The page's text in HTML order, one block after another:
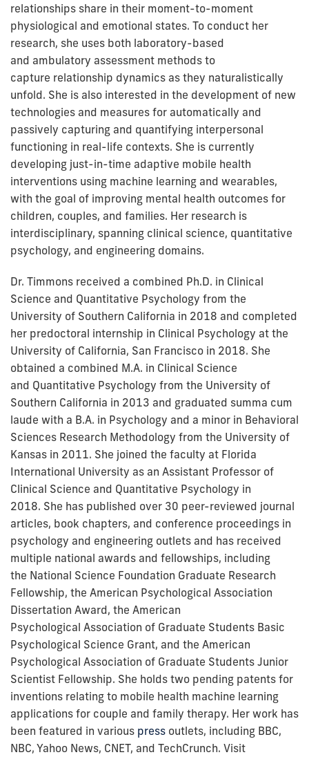
relationships share in their moment-to-moment
physiological and emotional states. To conduct her
research, she uses both laboratory-based
and ambulatory assessment methods to
capture relationship dynamics as they naturalistically
unfold. She is also interested in the development of new
technologies and measures for automatically and
passively capturing and quantifying interpersonal
functioning in real-life contexts. She is currently
developing just-in-time adaptive mobile health
interventions using machine learning and wearables,
with the goal of improving mental health outcomes for
children, couples, and families. Her research is
interdisciplinary, spanning clinical science, quantitative
psychology, and engineering domains.
Dr. Timmons received a combined Ph.D. in Clinical
Science and Quantitative Psychology from the
University of Southern California in 2018 and completed
her predoctoral internship in Clinical Psychology at the
University of California, San Francisco in 2018. She
obtained a combined M.A. in Clinical Science
and Quantitative Psychology from the University of
Southern California in 2013 and graduated summa cum
laude with a B.A. in Psychology and a minor in Behavioral
Sciences Research Methodology from the University of
Kansas in 2011. She joined the faculty at Florida
International University as an Assistant Professor of
Clinical Science and Quantitative Psychology in
2018. She has published over 30 peer-reviewed journal
articles, book chapters, and conference proceedings in
psychology and engineering outlets and has received
multiple national awards and fellowships, including
the National Science Foundation Graduate Research
Fellowship, the American Psychological Association
Dissertation Award, the American
Psychological Association of Graduate Students Basic
Psychological Science Grant, and the American
Psychological Association of Graduate Students Junior
Scientist Fellowship. She holds two pending patents for
inventions relating to mobile health machine learning
applications for couple and family therapy. Her work has
been featured in various press outlets, including BBC,
NBC, Yahoo News, CNET, and TechCrunch. Visit